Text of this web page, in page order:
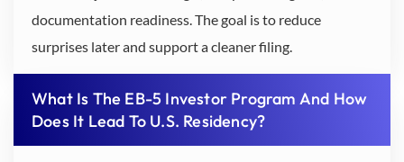
documentation readiness. The goal is to reduce
surprises later and support a cleaner filing.
What Is The EB-5 Investor Program And How
Does It Lead To U.S. Residency?